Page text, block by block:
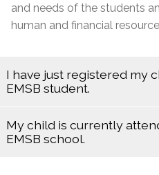
and needs of the students
human and financial
I have just registered my
EMSB student.
Informing the School &
Parents have the primary
My child is currently
EMSB school.